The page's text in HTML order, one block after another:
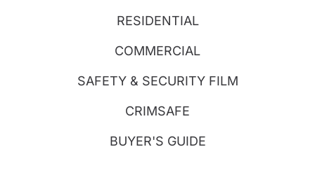
RESIDENTIAL
COMMERCIAL
SAFETY & SECURITY FILM
CRIMSAFE
BUYER'S GUIDE